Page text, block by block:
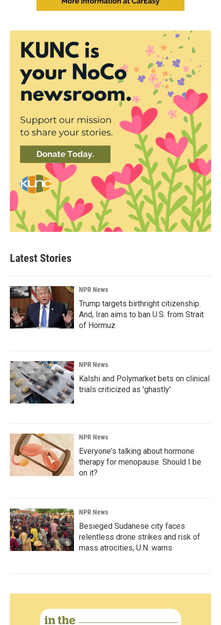
Latest Stories
NPR News
Trump targets birthright citizenship.
And, Iran aims to ban U.S. from Strait
of Hormuz
NPR News
Kalshi and Polymarket bets on clinical
trials criticized as 'ghastly'
NPR News
Everyone's talking about hormone
therapy for menopause. Should I be
on it?
NPR News
Besieged Sudanese city faces
relentless drone strikes and risk of
mass atrocities, U.N. warns